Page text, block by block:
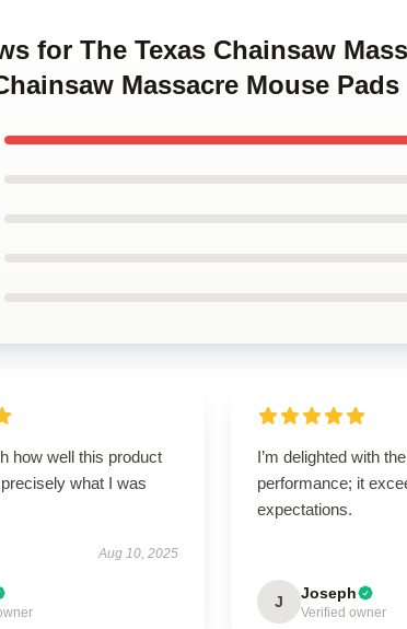
for The Texas Chainsaw
Massacre Mouse Pads
how well this product
what I was
Aug 10, 2025
I’m delighted with
performance; it
expectations.
J Joseph
Verified owner